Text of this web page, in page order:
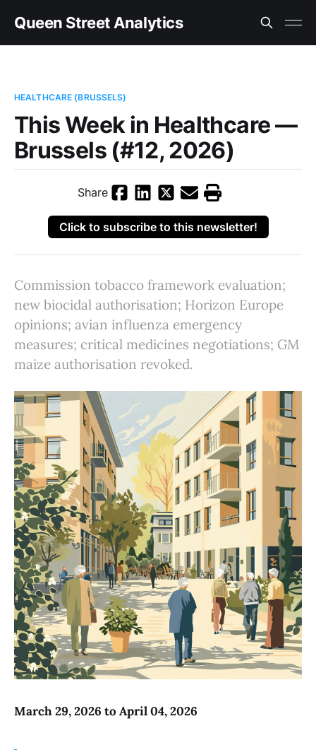
Queen Street Analytics
HEALTHCARE (BRUSSELS)
This Week in Healthcare —
Brussels (#12, 2026)
Share
Click to subscribe to this newsletter!
Commission tobacco framework evaluation;
new biocidal authorisation; Horizon Europe
opinions; avian influenza emergency
measures; critical medicines negotiations; GM
maize authorisation revoked.
March 29, 2026 to April 04, 2026